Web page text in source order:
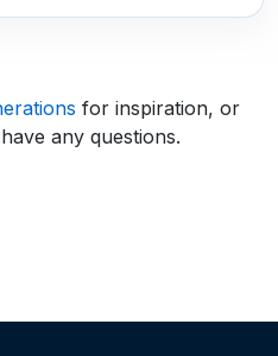
for inspiration, or
any questions.